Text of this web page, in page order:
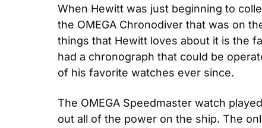
When Hewitt was just beginning to
the OMEGA Chronodiver that was on
things that Hewitt loves about it is the
had a chronograph that could be
of his favorite watches ever since.
The OMEGA Speedmaster watch
out all of the power on the ship. The